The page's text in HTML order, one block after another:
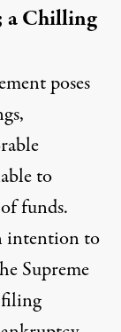
a Chilling
poses
to
funds.
intention to
Supreme